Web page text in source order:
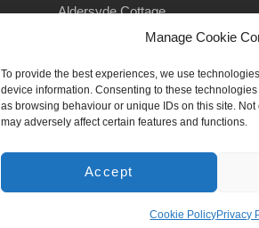
Manage Cookie
To provide the best experiences, we use
device information. Consenting to these
as browsing behaviour or unique IDs on this site.
may adversely affect certain features and functions.
Accept
Cookie PolicyPrivacy
Aldersyde Cottage,
Eye,
Suffolk.
01379 668636